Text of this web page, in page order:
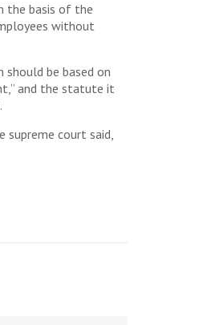
the basis of the
without
be based on
and the statute it
court said,